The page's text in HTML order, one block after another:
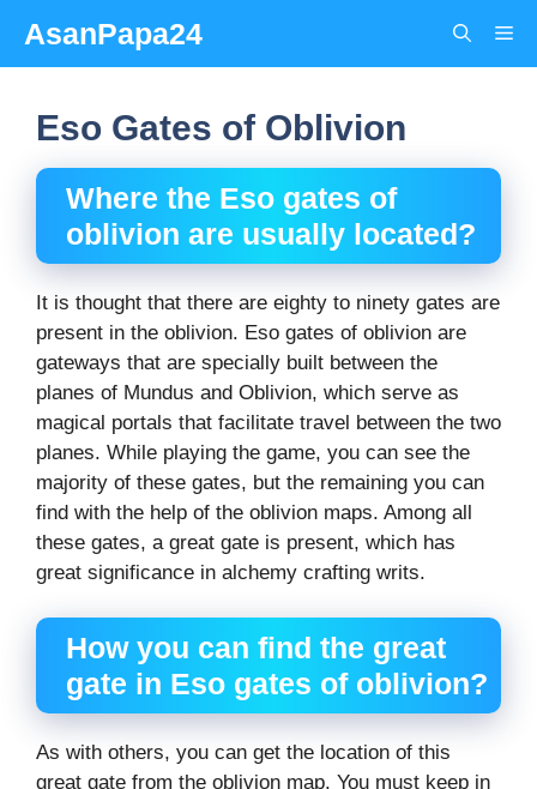
content
AsanPapa24
Eso Gates of Oblivion
Where the Eso gates of
oblivion are usually located?
It is thought that there are eighty to ninety gates are
present in the oblivion. Eso gates of oblivion are
gateways that are specially built between the
planes of Mundus and Oblivion, which serve as
magical portals that facilitate travel between the two
planes. While playing the game, you can see the
majority of these gates, but the remaining you can
find with the help of the oblivion maps. Among all
these gates, a great gate is present, which has
great significance in alchemy crafting writs.
How you can find the great
gate in Eso gates of oblivion?
As with others, you can get the location of this
great gate from the oblivion map. You must keep in